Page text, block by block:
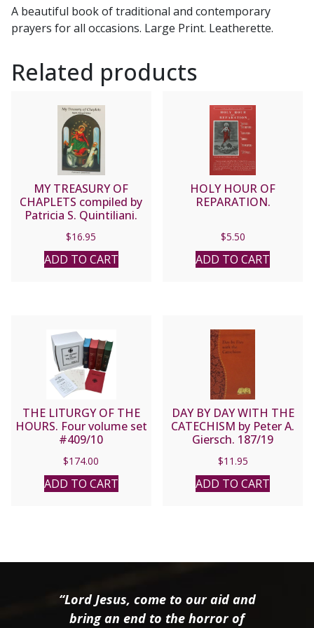
A beautiful book of traditional and contemporary
prayers for all occasions. Large Print. Leatherette.
Related products
MY TREASURY OF
CHAPLETS compiled by
Patricia S. Quintiliani.
$16.95
ADD TO CART
HOLY HOUR OF
REPARATION.
$5.50
ADD TO CART
THE LITURGY OF THE
HOURS. Four volume set
#409/10
$174.00
ADD TO CART
DAY BY DAY WITH THE
CATECHISM by Peter A.
Giersch. 187/19
$11.95
ADD TO CART
“Lord Jesus, come to our aid and
bring an end to the horror of